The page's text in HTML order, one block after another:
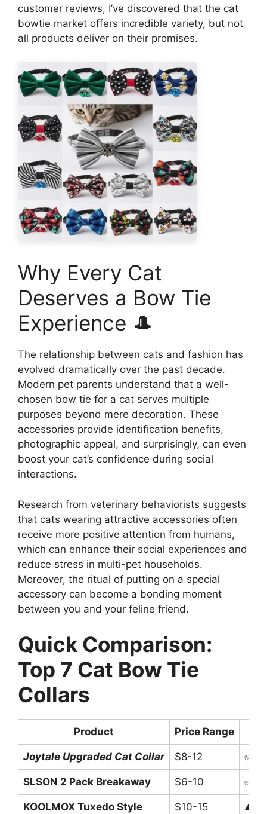
customer reviews, I’ve discovered that the cat
bowtie market offers incredible variety, but not
all products deliver on their promises.
Why Every Cat
Deserves a Bow Tie
Experience 🎩
The relationship between cats and fashion has
evolved dramatically over the past decade.
Modern pet parents understand that a well-
chosen bow tie for a cat serves multiple
purposes beyond mere decoration. These
accessories provide identification benefits,
photographic appeal, and surprisingly, can even
boost your cat’s confidence during social
interactions.
Research from veterinary behaviorists suggests
that cats wearing attractive accessories often
receive more positive attention from humans,
which can enhance their social experiences and
reduce stress in multi-pet households.
Moreover, the ritual of putting on a special
accessory can become a bonding moment
between you and your feline friend.
Quick Comparison:
Top 7 Cat Bow Tie
Collars
Product Price Range
Joytale Upgraded Cat Collar $8-12 ✅
SLSON 2 Pack Breakaway $6-10 ✅
KOOLMOX Tuxedo Style $10-15 ⚠️